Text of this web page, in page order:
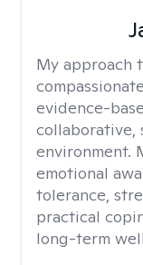
My approach
evidence-
collaborative,
environment.
emotional
tolerance,
practical
long-term